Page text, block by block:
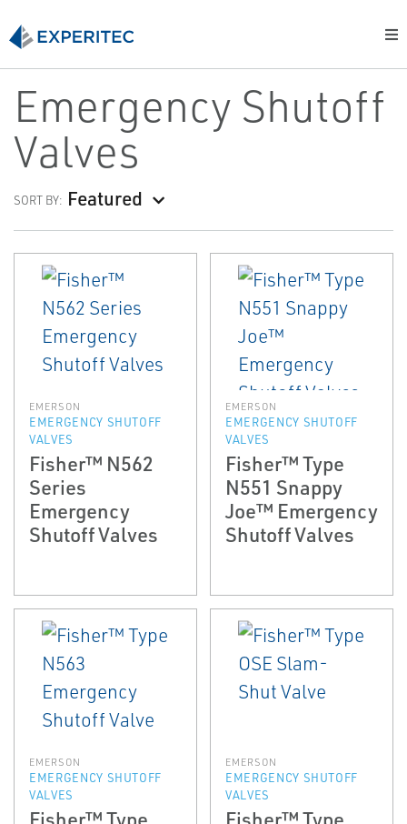
Emergency Shutoff
Valves
SORT BY: Featured
EMERSON
EMERGENCY SHUTOFF
VALVES
Fisher™ N562
Series
Emergency
Shutoff Valves
EMERSON
EMERGENCY SHUTOFF
VALVES
Fisher™ Type
N551 Snappy
Joe™ Emergency
Shutoff Valves
EMERSON
EMERGENCY SHUTOFF
VALVES
Fisher™ Type
EMERSON
EMERGENCY SHUTOFF
VALVES
Fisher™ Type